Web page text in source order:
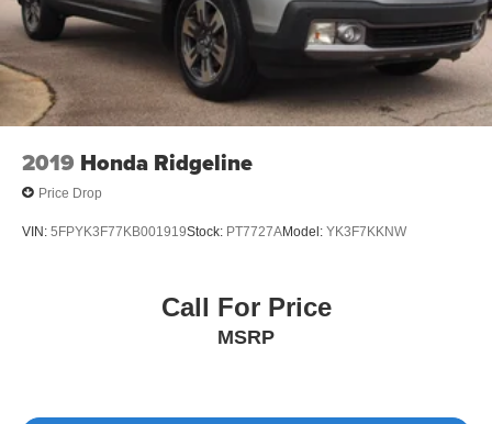
2019 Honda Ridgeline
Price Drop
VIN: 5FPYK3F77KB001919Stock: PT7727AModel: YK3F7KKNW
Call For Price
MSRP